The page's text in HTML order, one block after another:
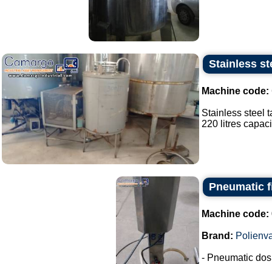
Stainless
Machine code:
Stainless steel
220 litres
Pneumatic
Machine code:
Brand:
- Pneumatic